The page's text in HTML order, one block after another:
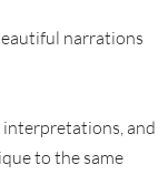
narrations
interpretations, and
to the same